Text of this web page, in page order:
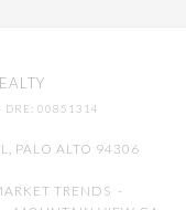
· DRE: 00851314
PALO ALTO 94306
TRENDS -